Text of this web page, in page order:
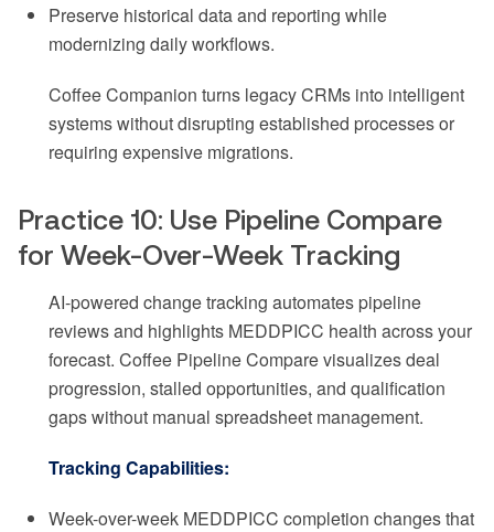
Preserve historical data and reporting while
modernizing daily workflows.
Coffee Companion turns legacy CRMs into intelligent
systems without disrupting established processes or
requiring expensive migrations.
Practice 10: Use Pipeline Compare
for Week-Over-Week Tracking
AI-powered change tracking automates pipeline
reviews and highlights MEDDPICC health across your
forecast. Coffee Pipeline Compare visualizes deal
progression, stalled opportunities, and qualification
gaps without manual spreadsheet management.
Tracking Capabilities:
Week-over-week MEDDPICC completion changes that